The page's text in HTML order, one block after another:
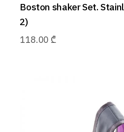
Boston shaker Set.
2)
118.00 ₾